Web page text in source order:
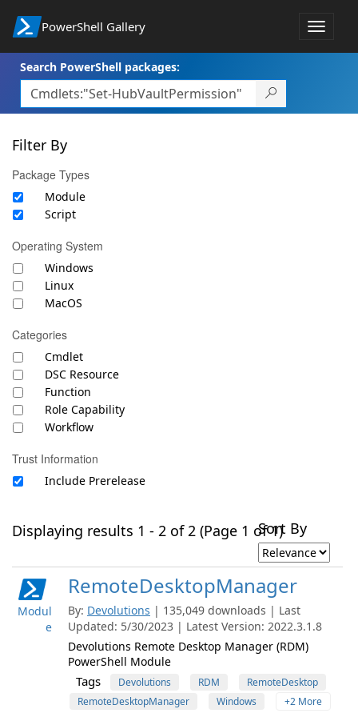
PowerShell Gallery
Toggle
Search PowerShell packages:
Filter By
Package Types
Module
Script
Operating System
Windows
Linux
MacOS
Categories
Cmdlet
DSC Resource
Function
Role Capability
Workflow
Trust Information
Include Prerelease
Displaying results 1 - 2 of 2 (Page 1 of 1)Sort By
Modul
e
RemoteDesktopManager
By: Devolutions | 135,049 downloads | Last
Updated: 5/30/2023 | Latest Version: 2022.3.1.8
Devolutions Remote Desktop Manager (RDM)
PowerShell Module
Tags Devolutions RDM
RemoteDesktop
RemoteDesktopManager
Windows +2 More